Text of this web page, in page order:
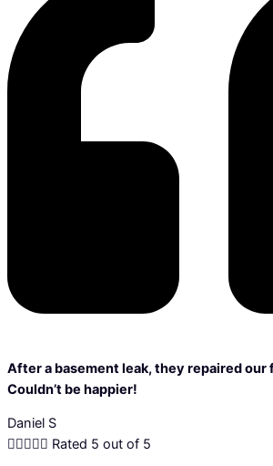
After a basement leak, they repaired
Couldn’t be happier!
Daniel S
 Rated 5 out of 5